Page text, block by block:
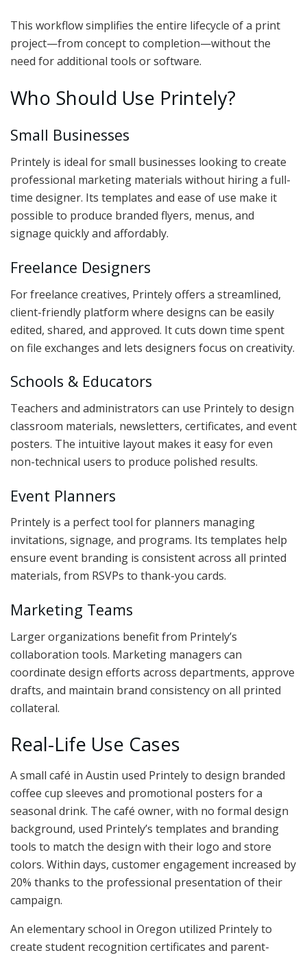
This workflow simplifies the entire lifecycle of a print
project—from concept to completion—without the
need for additional tools or software.
Who Should Use Printely?
Small Businesses
Printely is ideal for small businesses looking to create
professional marketing materials without hiring a full-
time designer. Its templates and ease of use make it
possible to produce branded flyers, menus, and
signage quickly and affordably.
Freelance Designers
For freelance creatives, Printely offers a streamlined,
client-friendly platform where designs can be easily
edited, shared, and approved. It cuts down time spent
on file exchanges and lets designers focus on creativity.
Schools & Educators
Teachers and administrators can use Printely to design
classroom materials, newsletters, certificates, and event
posters. The intuitive layout makes it easy for even
non-technical users to produce polished results.
Event Planners
Printely is a perfect tool for planners managing
invitations, signage, and programs. Its templates help
ensure event branding is consistent across all printed
materials, from RSVPs to thank-you cards.
Marketing Teams
Larger organizations benefit from Printely’s
collaboration tools. Marketing managers can
coordinate design efforts across departments, approve
drafts, and maintain brand consistency on all printed
collateral.
Real-Life Use Cases
A small café in Austin used Printely to design branded
coffee cup sleeves and promotional posters for a
seasonal drink. The café owner, with no formal design
background, used Printely’s templates and branding
tools to match the design with their logo and store
colors. Within days, customer engagement increased by
20% thanks to the professional presentation of their
campaign.
An elementary school in Oregon utilized Printely to
create student recognition certificates and parent-